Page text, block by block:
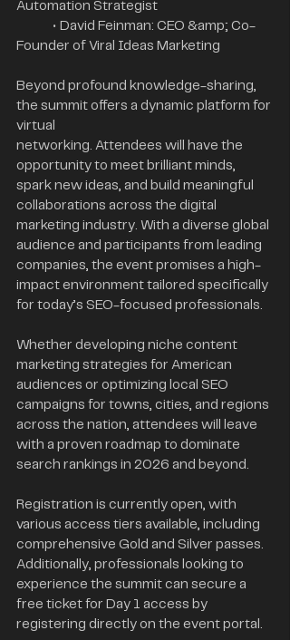
Automation Strategist
Founder of Viral Ideas Marketing
Beyond profound knowledge-sharing,
the summit offers a dynamic platform for
virtual
networking. Attendees will have the
opportunity to meet brilliant minds,
spark new ideas, and build meaningful
collaborations across the digital
marketing industry. With a diverse global
audience and participants from leading
companies, the event promises a high-
impact environment tailored specifically
for today’s SEO-focused professionals.
Whether developing niche content
marketing strategies for American
audiences or optimizing local SEO
campaigns for towns, cities, and regions
across the nation, attendees will leave
with a proven roadmap to dominate
search rankings in 2026 and beyond.
Registration is currently open, with
various access tiers available, including
comprehensive Gold and Silver passes.
Additionally, professionals looking to
experience the summit can secure a
free ticket for Day 1 access by
registering directly on the event portal.